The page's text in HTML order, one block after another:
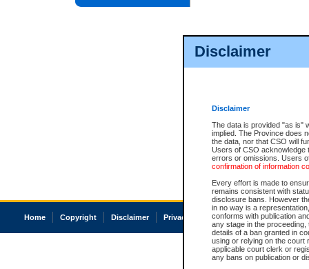
Disclaimer
Disclaimer
The data is provided "as is"
implied. The Province does
the data, nor that CSO will
Users of CSO acknowledge
errors or omissions. Users
confirmation of information
Every effort is made to
remains consistent with
disclosure bans. However
in no way is a
conforms with publication
any stage in the
details of a ban granted in
using or relying on the court
applicable court clerk or
any bans on publication or
Home Copyright Disclaimer Privacy Accessibility